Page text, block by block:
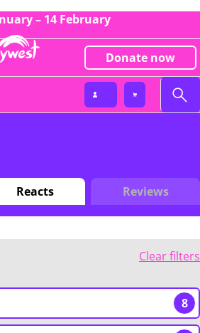
– 14 February
Donate now
Reacts Reviews
Clear filters
8